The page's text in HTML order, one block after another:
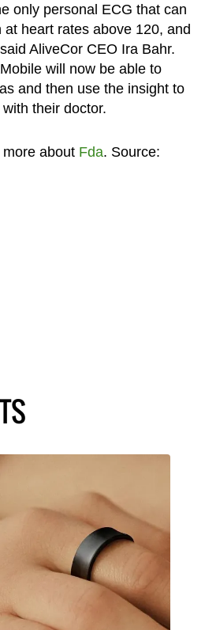
only personal ECG that can
heart rates above 120, and
AliveCor CEO Ira Bahr.
will now be able to
and then use the insight to
their doctor.
more about Fda. Source: